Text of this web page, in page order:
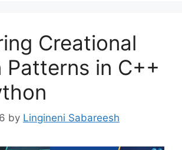
Creational
Patterns in C++
by Lingineni Sabareesh